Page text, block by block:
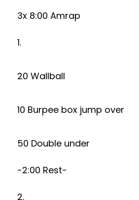
3x 8:00 Amrap
1.
20 Wallball
10 Burpee box jump over
50 Double under
-2:00 Rest-
2.